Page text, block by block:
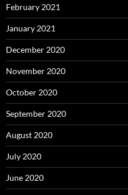
February 2021
January 2021
December 2020
November 2020
October 2020
September 2020
August 2020
July 2020
June 2020